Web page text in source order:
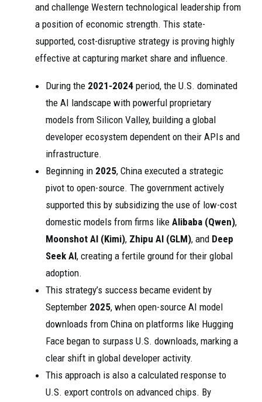
and challenge Western technological leadership from
a position of economic strength. This state-
supported, cost-disruptive strategy is proving highly
effective at capturing market share and influence.
During the 2021-2024 period, the U.S. dominated
the AI landscape with powerful proprietary
models from Silicon Valley, building a global
developer ecosystem dependent on their APIs and
infrastructure.
Beginning in 2025, China executed a strategic
pivot to open-source. The government actively
supported this by subsidizing the use of low-cost
domestic models from firms like Alibaba (Qwen),
Moonshot AI (Kimi), Zhipu AI (GLM), and Deep
Seek AI, creating a fertile ground for their global
adoption.
This strategy’s success became evident by
September 2025, when open-source AI model
downloads from China on platforms like Hugging
Face began to surpass U.S. downloads, marking a
clear shift in global developer activity.
This approach is also a calculated response to
U.S. export controls on advanced chips. By